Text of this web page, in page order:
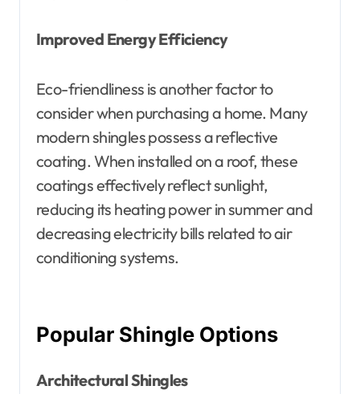
Improved Energy Efficiency
Eco-friendliness is another factor to
consider when purchasing a home. Many
modern shingles possess a reflective
coating. When installed on a roof, these
coatings effectively reflect sunlight,
reducing its heating power in summer and
decreasing electricity bills related to air
conditioning systems.
Popular Shingle Options
Architectural Shingles